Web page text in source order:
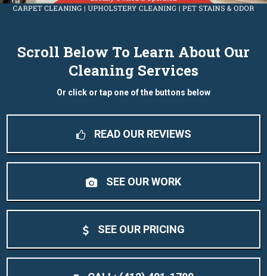
Scroll Below To Learn About Our
Cleaning Services
Or click or tap one of the buttons below
READ OUR REVIEWS
SEE OUR WORK
SEE OUR PRICING